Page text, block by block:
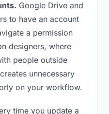
Google Drive and
to have an account
a permission
designers, where
people outside
unnecessary
on your workflow.
time you update a